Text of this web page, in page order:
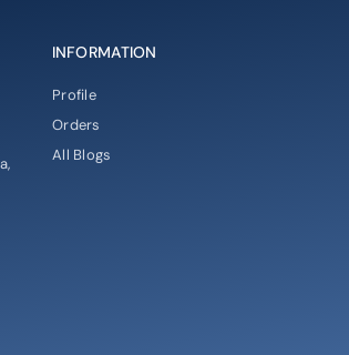
INFORMATION
Profile
Orders
All Blogs